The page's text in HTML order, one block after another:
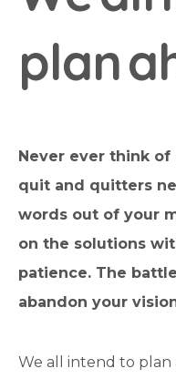
plana
Never ever think
quit and quitters
words out of your
on the solutions
patience. The
abandon your
We all intend to